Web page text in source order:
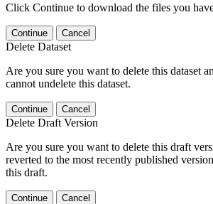
Click Continue to download the files you
Continue Cancel
Delete Dataset
Are you sure you want to delete this dataset
cannot undelete this dataset.
Continue Cancel
Delete Draft Version
Are you sure you want to delete this draft
reverted to the most recently published
this draft.
Continue Cancel